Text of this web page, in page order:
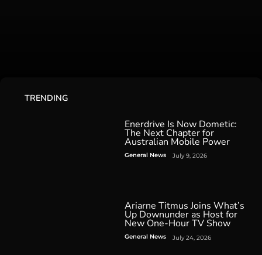
TRENDING
Enerdrive Is Now Dometic:
The Next Chapter for
Australian Mobile Power
General News July 9, 2026
Ariarne Titmus Joins What’s
Up Downunder as Host for
New One-Hour TV Show
General News July 24, 2026